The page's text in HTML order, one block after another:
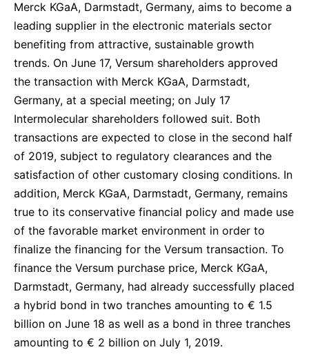
Merck KGaA, Darmstadt, Germany, aims to become a
leading supplier in the electronic materials sector
benefiting from attractive, sustainable growth
trends. On June 17, Versum shareholders approved
the transaction with Merck KGaA, Darmstadt,
Germany, at a special meeting; on July 17
Intermolecular shareholders followed suit. Both
transactions are expected to close in the second half
of 2019, subject to regulatory clearances and the
satisfaction of other customary closing conditions. In
addition, Merck KGaA, Darmstadt, Germany, remains
true to its conservative financial policy and made use
of the favorable market environment in order to
finalize the financing for the Versum transaction. To
finance the Versum purchase price, Merck KGaA,
Darmstadt, Germany, had already successfully placed
a hybrid bond in two tranches amounting to € 1.5
billion on June 18 as well as a bond in three tranches
amounting to € 2 billion on July 1, 2019.